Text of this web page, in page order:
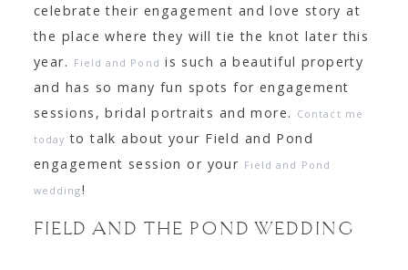
celebrate their engagement and love story at
the place where they will tie the knot later this
year.
Field and Pond is such a beautiful property
and has so many fun spots for engagement
sessions, bridal portraits and more.
Contact me
today to talk about your Field and Pond
engagement session or your Field and Pond
wedding!
FIELD AND THE POND WEDDING